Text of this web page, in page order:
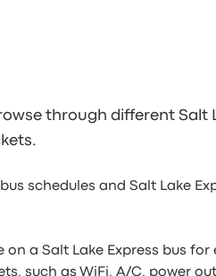
through different Salt
schedules and Salt Lake
a Salt Lake Express bus
such as WiFi, A/C, power